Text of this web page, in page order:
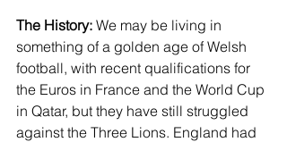
The History: We may be living in
something of a golden age of Welsh
football, with recent qualifications for
the Euros in France and the World Cup
in Qatar, but they have still struggled
against the Three Lions. England had